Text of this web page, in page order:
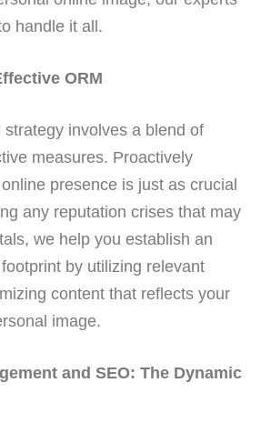
handle it all.
ORM
involves a blend of
measures. Proactively
presence is just as crucial
any reputation crises that may
we help you establish an
by utilizing relevant
content that reflects your
image.
and SEO: The Dynamic